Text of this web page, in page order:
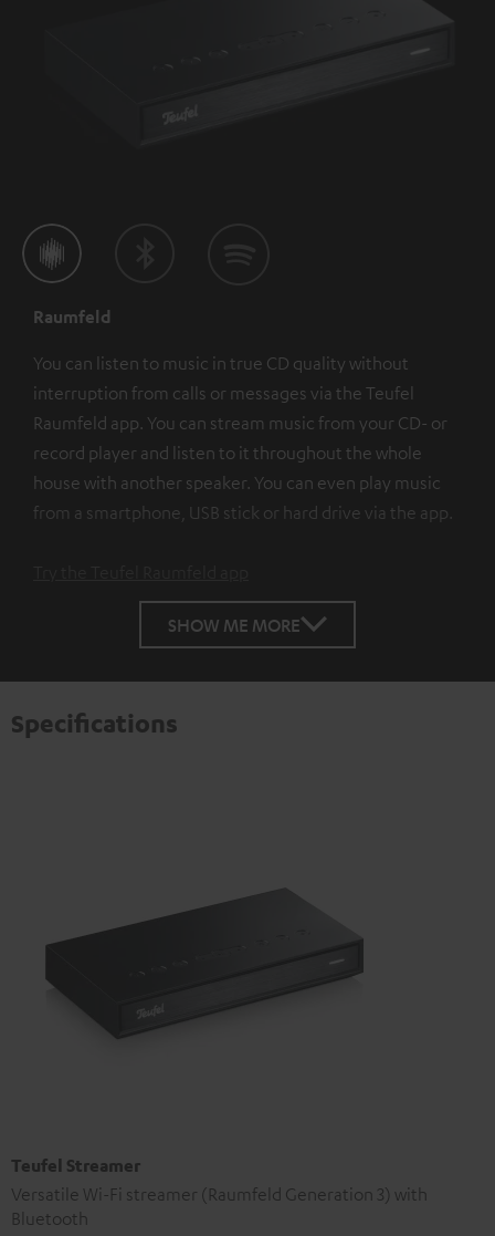
Raumfeld
You can listen to music in true CD quality without
interruption from calls or messages via the Teufel
Raumfeld app. You can stream music from your CD- or
record player and listen to it throughout the whole
house with another speaker. You can even play music
from a smartphone, USB stick or hard drive via the app.
SHOW ME MORE
Specifications
Teufel Streamer
Versatile Wi-Fi streamer (Raumfeld Generation 3) with
Bluetooth